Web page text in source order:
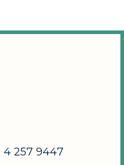
4 257 9447